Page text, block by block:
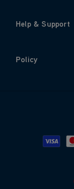
Help & Support
Policy
Visa